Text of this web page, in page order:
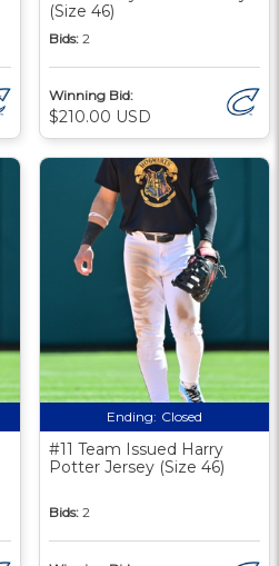
(Size 46)
Bids: 2
Winning Bid:
$210.00 USD
Ending: Closed
#11 Team Issued Harry
Potter Jersey (Size 46)
Bids: 2